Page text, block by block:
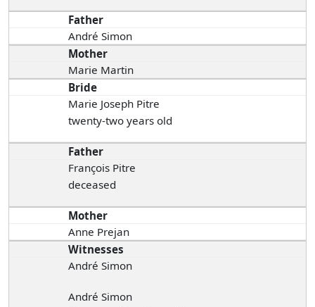
Father
André Simon
Mother
Marie Martin
Bride
Marie Joseph Pitre
twenty-two years old
Father
François Pitre
deceased
Mother
Anne Prejan
Witnesses
André Simon
André Simon